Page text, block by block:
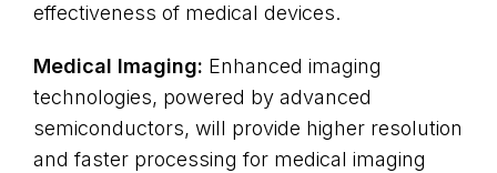
effectiveness of medical devices.
Medical Imaging: Enhanced imaging
technologies, powered by advanced
semiconductors, will provide higher resolution
and faster processing for medical imaging